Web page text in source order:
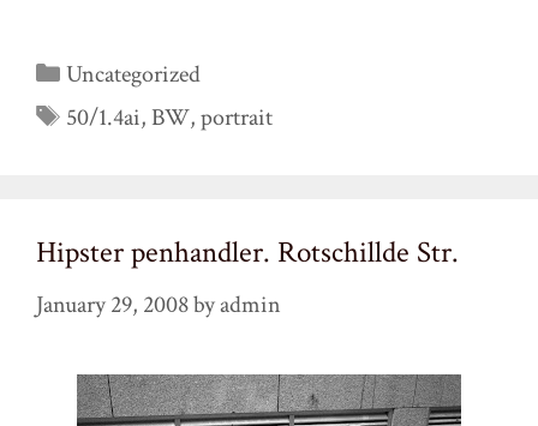
Categories
Uncategorized
Tags
50/1.4ai,BW,portrait
Hipster penhandler. Rotschillde Str.
January 29, 2008byadmin